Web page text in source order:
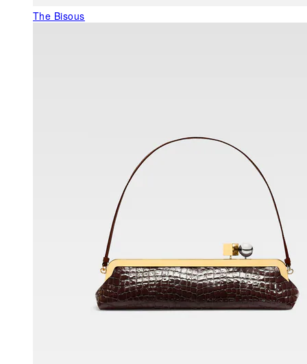
The Bisous